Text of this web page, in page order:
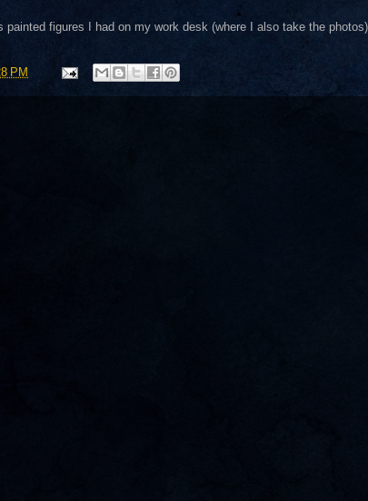
painted figures I had on my work desk (where I also take the
PM